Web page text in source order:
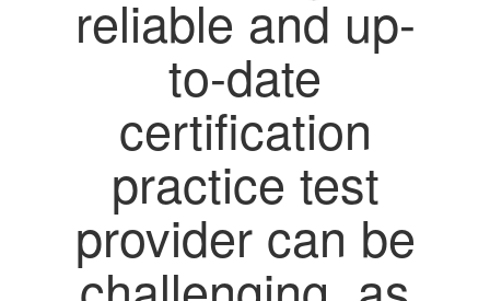
reliable and up-
to-date
certification
practice test
provider can be